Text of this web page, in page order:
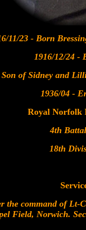
11/23 - Born
1916/12/24 -
Son of Sidney and
1936/04 -
Royal Norfolk
4th
18th
the command of
Field, Norwich.